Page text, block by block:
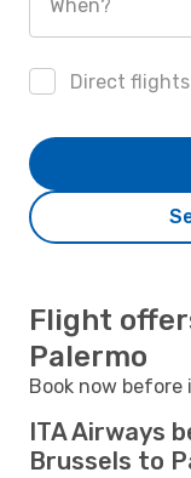
When?
Direct flights
Flight
Palermo
Book now
ITA Airways
Brussels to